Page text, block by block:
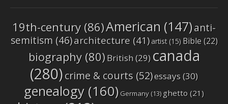
19th-century(86)American (147)anti-
semitism (46)architecture (41) artist(15) Bible(22)
biography(80)British (29) canada
(280)crime & courts (52)essays(30)
genealogy (160) Germany (13) ghetto (21)